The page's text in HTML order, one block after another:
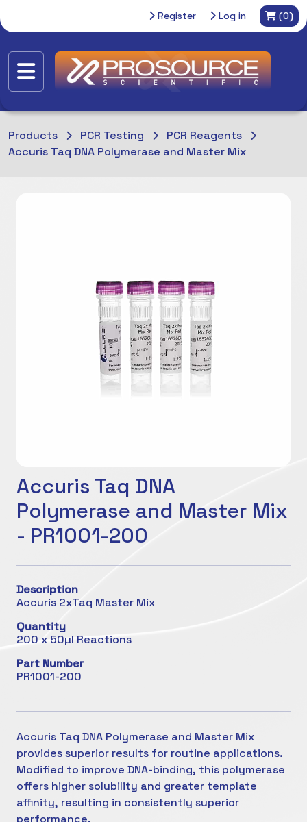
Register Log in (0)
Products PCR Testing
PCR Reagents
Accuris Taq DNA Polymerase and Master Mix
Accuris Taq DNA
Polymerase and Master Mix
- PR1001-200
Description
Accuris 2xTaq Master Mix
Quantity
200 x 50µl Reactions
Part Number
PR1001-200
Accuris Taq DNA Polymerase and Master Mix
provides superior results for routine applications.
Modified to improve DNA-binding, this polymerase
offers higher solubility and greater template
affinity, resulting in consistently superior
performance.